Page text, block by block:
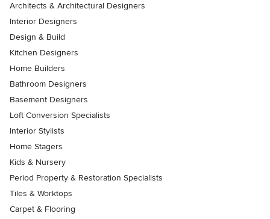
Architects & Architectural Designers
Interior Designers
Design & Build
Kitchen Designers
Home Builders
Bathroom Designers
Basement Designers
Loft Conversion Specialists
Interior Stylists
Home Stagers
Kids & Nursery
Period Property & Restoration Specialists
Tiles & Worktops
Carpet & Flooring